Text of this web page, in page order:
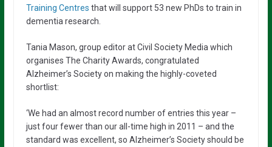
Training Centres that will support 53 new PhDs to train in
dementia research.
Tania Mason, group editor at Civil Society Media which
organises The Charity Awards, congratulated
Alzheimer’s Society on making the highly-coveted
shortlist:
‘We had an almost record number of entries this year –
just four fewer than our all-time high in 2011 – and the
standard was excellent, so Alzheimer’s Society should be